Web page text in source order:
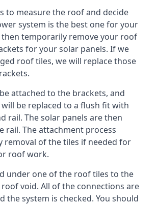
to measure the roof and decide
system is the best one for your
then temporarily remove your roof
for your solar panels. If we
roof tiles, we will replace those
attached to the brackets, and
be replaced to a flush fit with
rail. The solar panels are then
rail. The attachment process
removal of the tiles if needed for
roof work.
under one of the roof tiles to the
void. All of the connections are
the system is checked. You should